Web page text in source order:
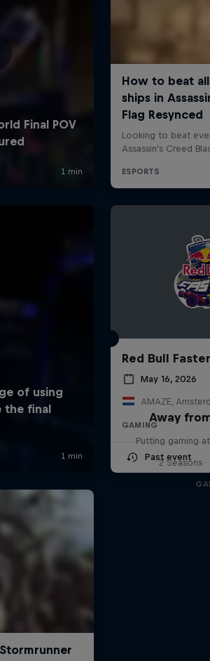
Red Bull Faster
May 16, 2026
AMAZE,
GAMING
Past event
Away
Putting gaming
2 Seasons